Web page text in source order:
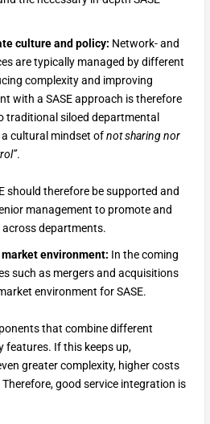
culture and policy: Network- and
are typically managed by different
complexity and improving
with a SASE approach is therefore
siloed departmental
cultural mindset ofnot sharing nor
.
should therefore be supported and
management to promote and
departments.
environment: In the coming
such as mergers and acquisitions
environment for SASE.
that combine different
features. If this keeps up,
greater complexity, higher costs
good service integration is